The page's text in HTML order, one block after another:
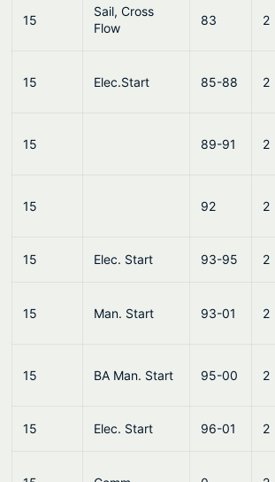
15
Sail, Cross
Flow
83 2
15 Elec.Start 85-88 2
15 89-91 2
15 92 2
15 Elec. Start 93-95 2
15 Man. Start 93-01 2
15 BA Man. Start 95-00 2
15 Elec. Start 96-01 2